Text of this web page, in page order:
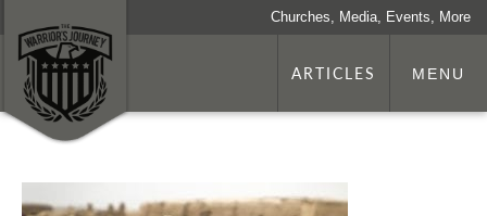
Churches, Media, Events, More
ARTICLES MENU